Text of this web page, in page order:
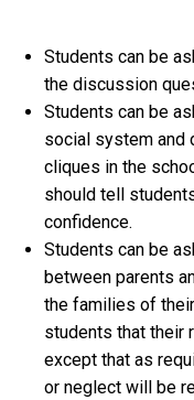
Students can be
the discussion
Students can be
social system and
cliques in the
should tell
confidence.
Students can be
between parents
the families of
students that their
except that as
or neglect will be